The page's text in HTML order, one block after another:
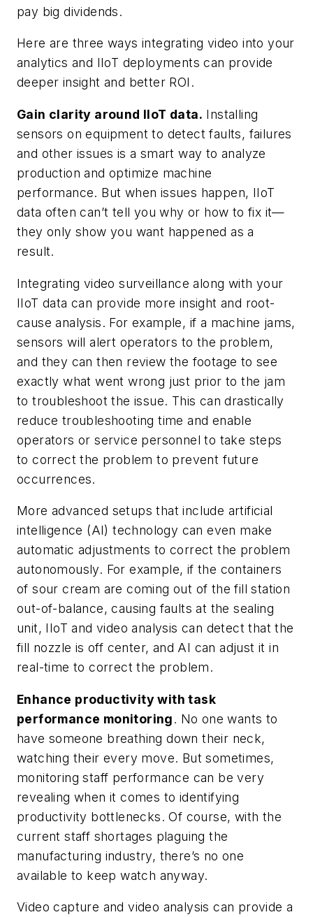
pay big dividends.
Here are three ways integrating video into your
analytics and IIoT deployments can provide
deeper insight and better ROI.
Gain clarity around IIoT data. Installing
sensors on equipment to detect faults, failures
and other issues is a smart way to analyze
production and optimize machine
performance. But when issues happen, IIoT
data often can’t tell you why or how to fix it—
they only show you want happened as a
result.
Integrating video surveillance along with your
IIoT data can provide more insight and root-
cause analysis. For example, if a machine jams,
sensors will alert operators to the problem,
and they can then review the footage to see
exactly what went wrong just prior to the jam
to troubleshoot the issue. This can drastically
reduce troubleshooting time and enable
operators or service personnel to take steps
to correct the problem to prevent future
occurrences.
More advanced setups that include artificial
intelligence (AI) technology can even make
automatic adjustments to correct the problem
autonomously. For example, if the containers
of sour cream are coming out of the fill station
out-of-balance, causing faults at the sealing
unit, IIoT and video analysis can detect that the
fill nozzle is off center, and AI can adjust it in
real-time to correct the problem.
Enhance productivity with task
performance monitoring. No one wants to
have someone breathing down their neck,
watching their every move. But sometimes,
monitoring staff performance can be very
revealing when it comes to identifying
productivity bottlenecks. Of course, with the
current staff shortages plaguing the
manufacturing industry, there’s no one
available to keep watch anyway.
Video capture and video analysis can provide a